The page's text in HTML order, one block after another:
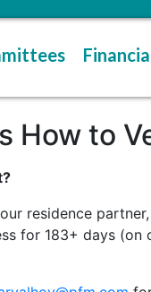
How to
residence
for 183+ days (on